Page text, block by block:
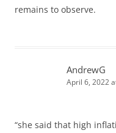
remains to observe.
AndrewG
April 6, 2022
“she said that high